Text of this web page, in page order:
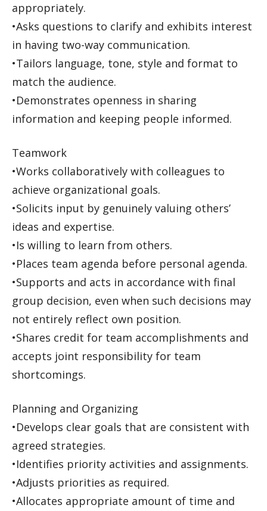
appropriately.
•Asks questions to clarify and exhibits interest
in having two-way communication.
•Tailors language, tone, style and format to
match the audience.
•Demonstrates openness in sharing
information and keeping people informed.
Teamwork
•Works collaboratively with colleagues to
achieve organizational goals.
•Solicits input by genuinely valuing others’
ideas and expertise.
•Is willing to learn from others.
•Places team agenda before personal agenda.
•Supports and acts in accordance with final
group decision, even when such decisions may
not entirely reflect own position.
•Shares credit for team accomplishments and
accepts joint responsibility for team
shortcomings.
Planning and Organizing
•Develops clear goals that are consistent with
agreed strategies.
•Identifies priority activities and assignments.
•Adjusts priorities as required.
•Allocates appropriate amount of time and